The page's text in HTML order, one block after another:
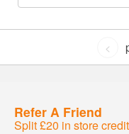
<
Refer A Friend
Split £20 in store